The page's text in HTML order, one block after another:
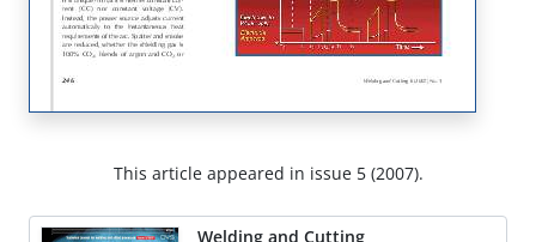
This article appeared in issue 5 (2007).
Welding and Cutting